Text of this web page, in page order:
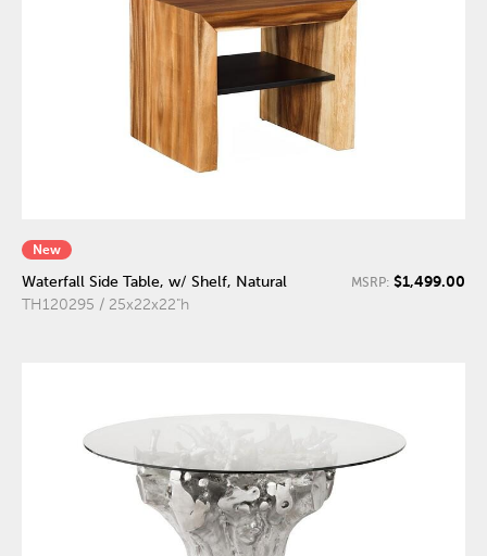
New
Waterfall Side Table, w/ Shelf, Natural
TH120295 / 25x22x22"h
MSRP: $1,499.00